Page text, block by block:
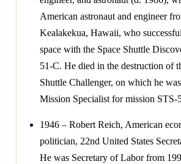
American astronaut and engineer
Kealakekua, Hawaii, who
space with the Space Shuttle
51-C. He died in the destruction of
Shuttle Challenger, on which he
Mission Specialist for mission STS-
1946 – Robert Reich, American
politician, 22nd United States
He was Secretary of Labor from